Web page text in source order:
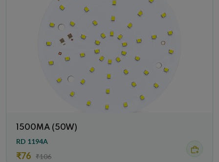
1500MA (50W)
RD 1194A
₹76 ₹106